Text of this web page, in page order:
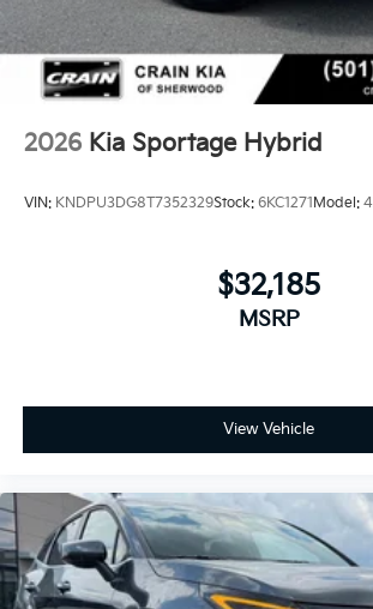
2026 Kia Sportage Hybrid
VIN: KNDPU3DG8T7352329Stock: 6KC1271 Model:
$32,185
MSRP
View Vehicle